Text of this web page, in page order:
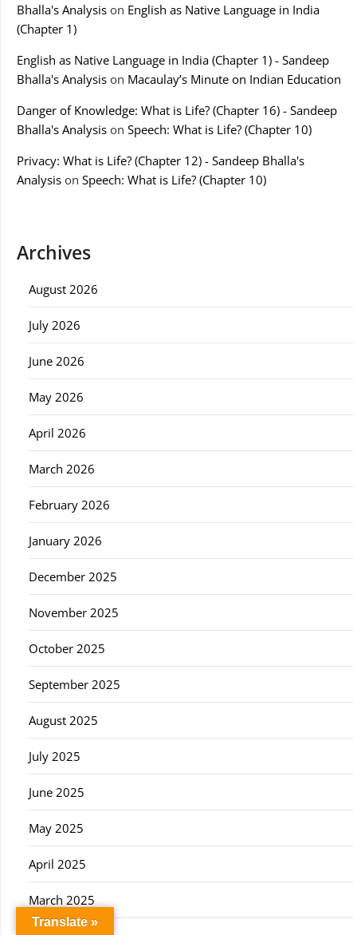
Bhalla's Analysis on English as Native Language in India
(Chapter 1)
English as Native Language in India (Chapter 1) - Sandeep
Bhalla's Analysis on Macaulay’s Minute on Indian Education
Danger of Knowledge: What is Life? (Chapter 16) - Sandeep
Bhalla's Analysis on Speech: What is Life? (Chapter 10)
Privacy: What is Life? (Chapter 12) - Sandeep Bhalla's
Analysis on Speech: What is Life? (Chapter 10)
Archives
August 2026
July 2026
June 2026
May 2026
April 2026
March 2026
February 2026
January 2026
December 2025
November 2025
October 2025
September 2025
August 2025
July 2025
June 2025
May 2025
April 2025
March 2025
Translate »